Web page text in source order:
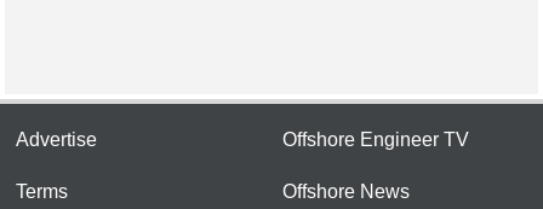
Advertise
Terms
Offshore Engineer TV
Offshore News